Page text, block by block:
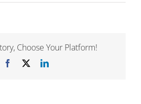
Choose Your Platform!
Facebook LinkedIn